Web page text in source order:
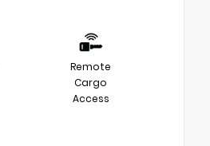
Remote
Cargo
Access